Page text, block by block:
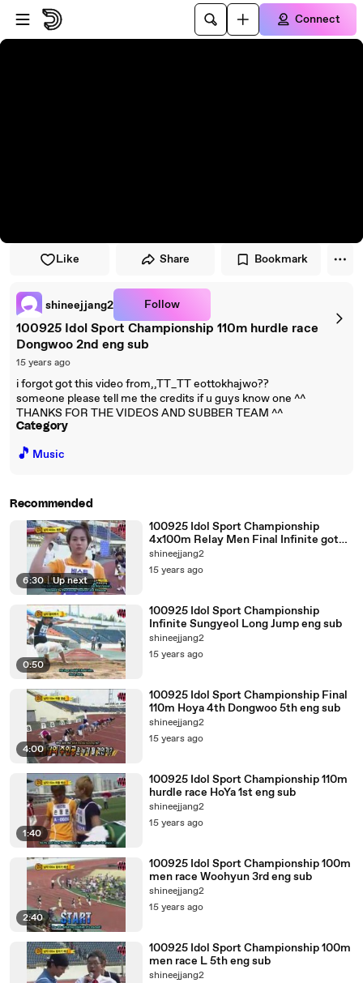
Skip to player
Skip to main content
Connect
Like Share Bookmark
shineejjang2 Follow
100925 Idol Sport Championship 110m hurdle race
Dongwoo 2nd eng sub
15 years ago
i forgot got this video from,,TT_TT eottokhajwo??
someone please tell me the credits if u guys know one ^^
THANKS FOR THE VIDEOS AND SUBBER TEAM ^^
Category
🎵 Music
Recommended
6:30 | Up next
100925 Idol Sport Championship
4x100m Relay Men Final Infinite got
Bronze eng sub
shineejjang2
15 years ago
0:50
100925 Idol Sport Championship
Infinite Sungyeol Long Jump eng sub
shineejjang2
15 years ago
4:00
100925 Idol Sport Championship Final
110m Hoya 4th Dongwoo 5th eng sub
shineejjang2
15 years ago
1:40
100925 Idol Sport Championship 110m
hurdle race HoYa 1st eng sub
shineejjang2
15 years ago
2:40
100925 Idol Sport Championship 100m
men race Woohyun 3rd eng sub
shineejjang2
15 years ago
100925 Idol Sport Championship 100m
men race L 5th eng sub
shineejjang2